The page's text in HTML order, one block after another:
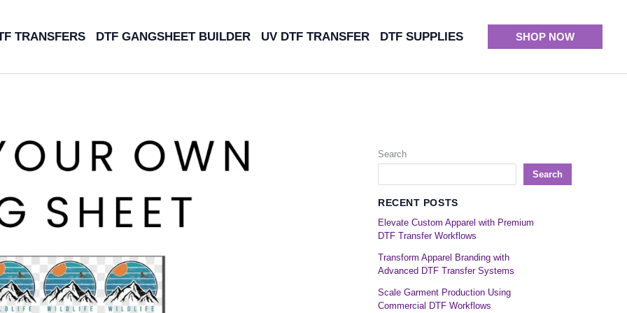
TRANSFERS DTF GANGSHEET BUILDER UV DTF TRANSFER DTF SUPPLIES SHOP NOW
Search
Search
RECENT POSTS
Elevate Custom Apparel with Premium
DTF Transfer Workflows
Transform Apparel Branding with
Advanced DTF Transfer Systems
Scale Garment Production Using
Commercial DTF Workflows